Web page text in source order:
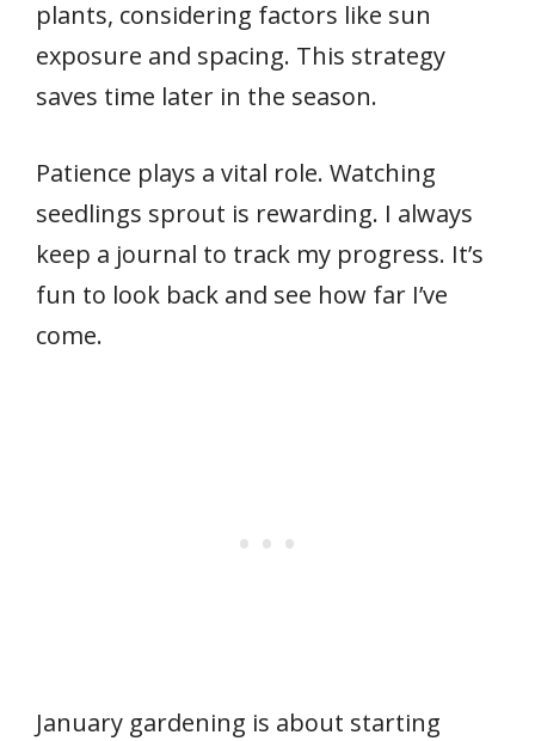
plants, considering factors like sun
exposure and spacing. This strategy
saves time later in the season.
Patience plays a vital role. Watching
seedlings sprout is rewarding. I always
keep a journal to track my progress. It’s
fun to look back and see how far I’ve
come.
January gardening is about starting